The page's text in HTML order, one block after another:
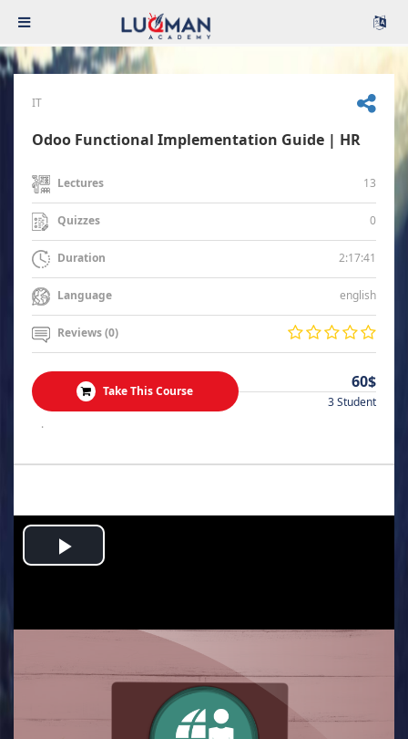
IT
Odoo Functional Implementation Guide | HR
Lectures 13
Quizzes 0
Duration 2:17:41
Language english
Reviews (0)
Take This Course 60$
3 Student
.
Play